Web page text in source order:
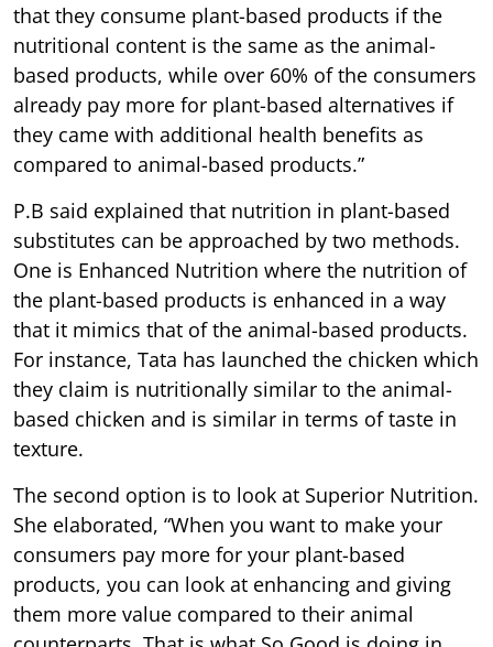
that they consume plant-based products if the
nutritional content is the same as the animal-
based products, while over 60% of the consumers
already pay more for plant-based alternatives if
they came with additional health benefits as
compared to animal-based products.”
P.B said explained that nutrition in plant-based
substitutes can be approached by two methods.
One is Enhanced Nutrition where the nutrition of
the plant-based products is enhanced in a way
that it mimics that of the animal-based products.
For instance, Tata has launched the chicken which
they claim is nutritionally similar to the animal-
based chicken and is similar in terms of taste in
texture.
The second option is to look at Superior Nutrition.
She elaborated, “When you want to make your
consumers pay more for your plant-based
products, you can look at enhancing and giving
them more value compared to their animal